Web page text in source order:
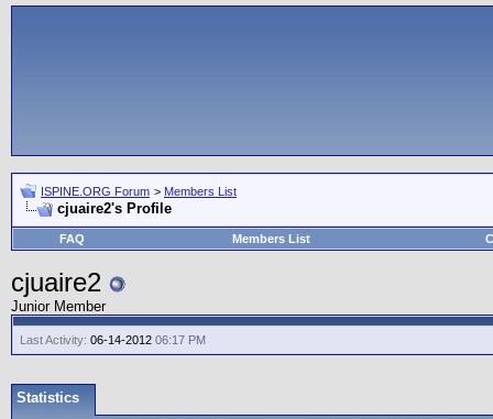
ISPINE.ORG Forum > Members List
cjuaire2's Profile
FAQ Members List
cjuaire2
Junior Member
Last Activity: 06-14-2012 06:17 PM
Statistics